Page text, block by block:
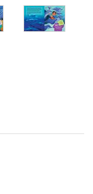
you-ever-dive-